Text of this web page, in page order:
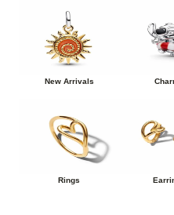
New Arrivals
Rings